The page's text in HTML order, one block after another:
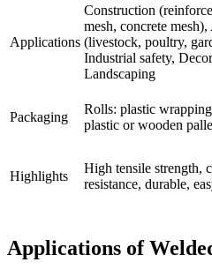
Applications
Construction
mesh, concrete
(livestock, poultry,
Industrial safety,
Landscaping
Packaging
Rolls: plastic
plastic or wooden
Highlights
High tensile strength,
resistance, durable,
Applications of